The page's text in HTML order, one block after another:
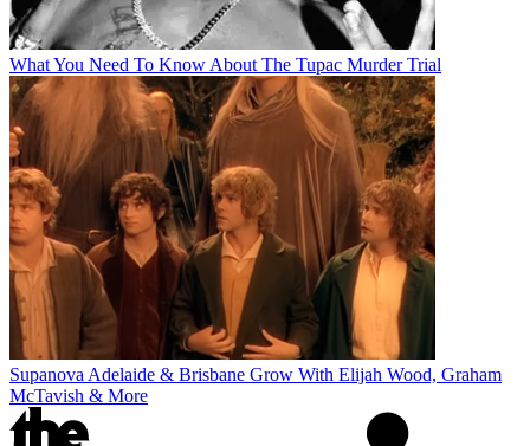
What You Need To Know About The Tupac Murder Trial
Supanova Adelaide & Brisbane Grow With Elijah Wood, Graham
McTavish & More